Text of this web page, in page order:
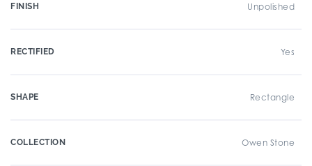
FINISH Unpolished
RECTIFIED Yes
SHAPE Rectangle
COLLECTION Owen Stone